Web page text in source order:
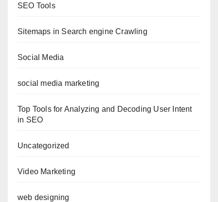
SEO Tools
Sitemaps in Search engine Crawling
Social Media
social media marketing
Top Tools for Analyzing and Decoding User Intent
in SEO
Uncategorized
Video Marketing
web designing